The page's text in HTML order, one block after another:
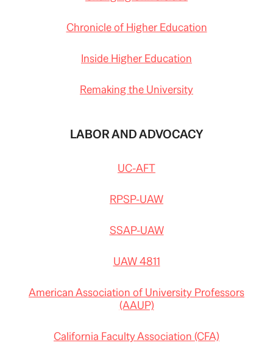
Chronicle of Higher Education
Inside Higher Education
Remaking the University
LABOR AND ADVOCACY
UC-AFT
RPSP-UAW
SSAP-UAW
UAW 4811
American Association of University Professors
(AAUP)
California Faculty Association (CFA)